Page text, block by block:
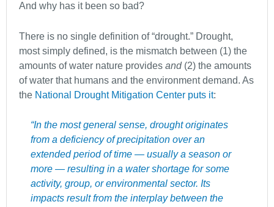
And why has it been so bad?
There is no single definition of “drought.” Drought,
most simply defined, is the mismatch between (1) the
amounts of water nature provides and(2) the amounts
of water that humans and the environment demand. As
the National Drought Mitigation Center puts it:
“In the most general sense, drought originates
from a deficiency of precipitation over an
extended period of time — usually a season or
more — resulting in a water shortage for some
activity, group, or environmental sector. Its
impacts result from the interplay between the